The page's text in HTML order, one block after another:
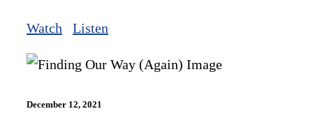
Watch Listen
December 12, 2021